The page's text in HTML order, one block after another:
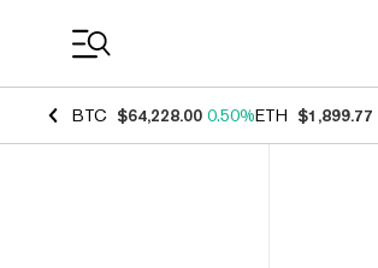
BTC $64,228.00 0.50%ETH $1,899.77